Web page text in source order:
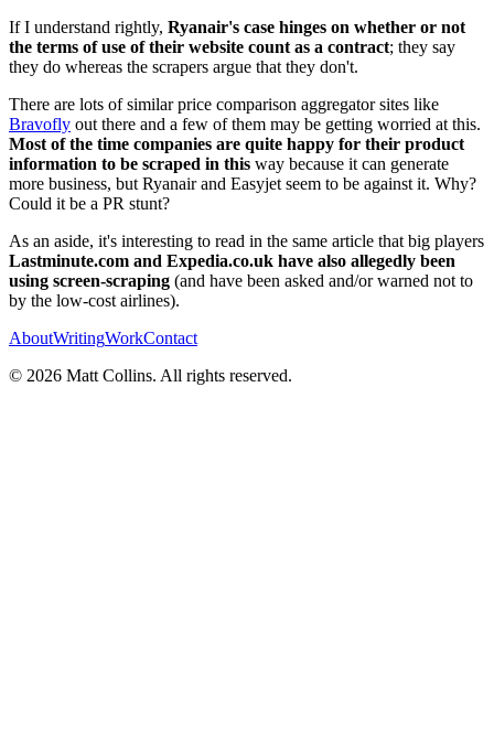
If I understand rightly, Ryanair's case hinges on whether or not
the terms of use of their website count as a contract; they say
they do whereas the scrapers argue that they don't.
There are lots of similar price comparison aggregator sites like
Bravofly out there and a few of them may be getting worried at this.
Most of the time companies are quite happy for their product
information to be scraped in this way because it can generate
more business, but Ryanair and Easyjet seem to be against it. Why?
Could it be a PR stunt?
As an aside, it's interesting to read in the same article that big players
Lastminute.com and Expedia.co.uk have also allegedly been
using screen-scraping (and have been asked and/or warned not to
by the low-cost airlines).
AboutWritingWorkContact
© 2026 Matt Collins. All rights reserved.